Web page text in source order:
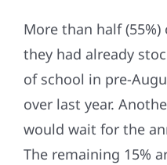
More than half
they had already
of school in pre-
over last year.
would wait for the
The remaining 15%